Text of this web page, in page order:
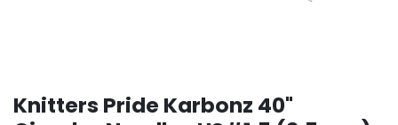
Knitters Pride Karbonz 40"